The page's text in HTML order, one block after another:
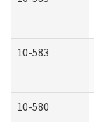
10-583
10-580